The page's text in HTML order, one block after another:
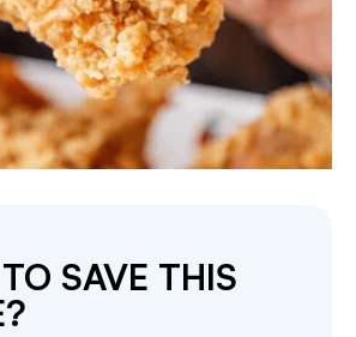
SAVE THIS